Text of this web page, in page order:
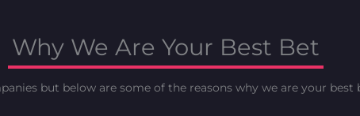
Why We Are Your Best Bet
but below are some of the reasons why we are your